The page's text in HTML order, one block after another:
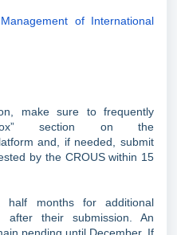
of International
make sure to frequently
section on the
and, if needed, submit
by the CROUS within 15
months for additional
after their submission. An